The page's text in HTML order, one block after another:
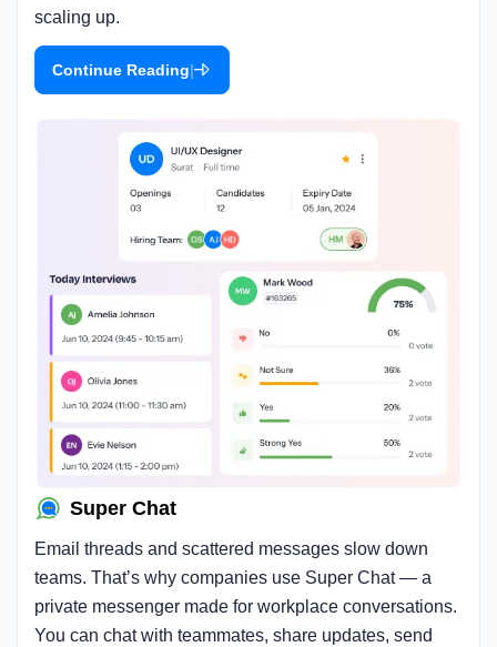
scaling up.
Continue Reading|
Super Chat
Email threads and scattered messages slow down
teams. That’s why companies use Super Chat — a
private messenger made for workplace conversations.
You can chat with teammates, share updates, send